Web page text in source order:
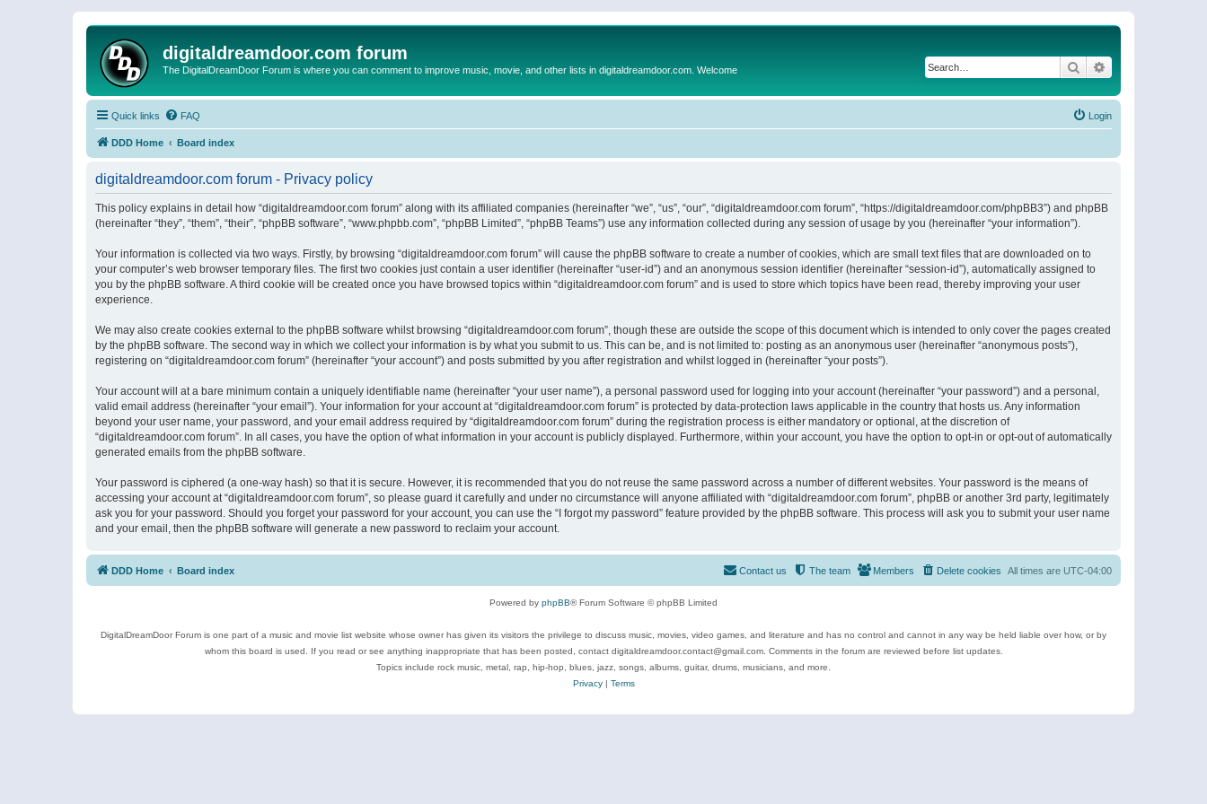
digitaldreamdoor.com forum
The DigitalDreamDoor Forum is where you can comment to improve music, movie, and other lists in digitaldreamdoor.com. Welcome Search
Quick links FAQ Login
DDD Home Board index
digitaldreamdoor.com forum - Privacy policy
This policy explains in detail how “digitaldreamdoor.com forum” along with its affiliated companies (hereinafter “we”, “us”, “our”, “digitaldreamdoor.com forum”, “https://digitaldreamdoor.com/phpBB3”) and phpBB
(hereinafter “they”, “them”, “their”, “phpBB software”, “www.phpbb.com”, “phpBB Limited”, “phpBB Teams”) use any information collected during any session of usage by you (hereinafter “your information”).
Your information is collected via two ways. Firstly, by browsing “digitaldreamdoor.com forum” will cause the phpBB software to create a number of cookies, which are small text files that are downloaded on to
your computer’s web browser temporary files. The first two cookies just contain a user identifier (hereinafter “user-id”) and an anonymous session identifier (hereinafter “session-id”), automatically assigned to
you by the phpBB software. A third cookie will be created once you have browsed topics within “digitaldreamdoor.com forum” and is used to store which topics have been read, thereby improving your user
experience.
We may also create cookies external to the phpBB software whilst browsing “digitaldreamdoor.com forum”, though these are outside the scope of this document which is intended to only cover the pages created
by the phpBB software. The second way in which we collect your information is by what you submit to us. This can be, and is not limited to: posting as an anonymous user (hereinafter “anonymous posts”),
registering on “digitaldreamdoor.com forum” (hereinafter “your account”) and posts submitted by you after registration and whilst logged in (hereinafter “your posts”).
Your account will at a bare minimum contain a uniquely identifiable name (hereinafter “your user name”), a personal password used for logging into your account (hereinafter “your password”) and a personal,
valid email address (hereinafter “your email”). Your information for your account at “digitaldreamdoor.com forum” is protected by data-protection laws applicable in the country that hosts us. Any information
beyond your user name, your password, and your email address required by “digitaldreamdoor.com forum” during the registration process is either mandatory or optional, at the discretion of
“digitaldreamdoor.com forum”. In all cases, you have the option of what information in your account is publicly displayed. Furthermore, within your account, you have the option to opt-in or opt-out of automatically
generated emails from the phpBB software.
Your password is ciphered (a one-way hash) so that it is secure. However, it is recommended that you do not reuse the same password across a number of different websites. Your password is the means of
accessing your account at “digitaldreamdoor.com forum”, so please guard it carefully and under no circumstance will anyone affiliated with “digitaldreamdoor.com forum”, phpBB or another 3rd party, legitimately
ask you for your password. Should you forget your password for your account, you can use the “I forgot my password” feature provided by the phpBB software. This process will ask you to submit your user name
and your email, then the phpBB software will generate a new password to reclaim your account.
DDD Home Board index All times are UTC-04:00
Delete cookies
Members
The team
Contact us
Powered by phpBB® Forum Software © phpBB Limited
DigitalDreamDoor Forum is one part of a music and movie list website whose owner has given its visitors the privilege to discuss music, movies, video games, and literature and has no control and cannot in any way be held liable over how, or by
whom this board is used. If you read or see anything inappropriate that has been posted, contact digitaldreamdoor.contact@gmail.com. Comments in the forum are reviewed before list updates.
Topics include rock music, metal, rap, hip-hop, blues, jazz, songs, albums, guitar, drums, musicians, and more.
Privacy| Terms